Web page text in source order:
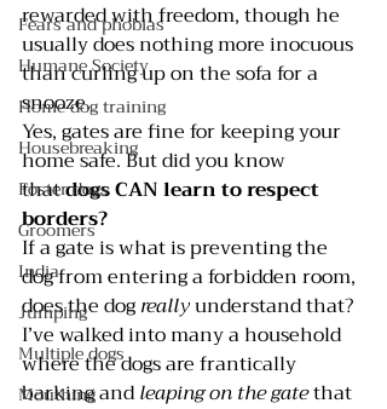
Fears and phobias
Humane Society
Home dog training
Housebreaking
Foster dogs
Groomers
India
Jumping
Multiple dogs
Mouthing
rewarded with freedom, though he
usually does nothing more inocuous
than curling up on the sofa for a
snooze.
Yes, gates are fine for keeping your
home safe. But did you know
that dogs CAN learn to respect
borders?
If a gate is what is preventing the
dog from entering a forbidden room,
does the dog really understand that?
I’ve walked into many a household
where the dogs are frantically
barking and leaping on the gate that